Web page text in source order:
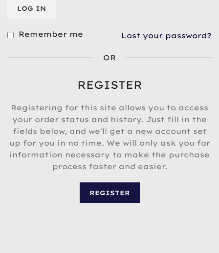
LOG IN
Lost your password?
Remember me
OR
REGISTER
Registering for this site allows you to access
your order status and history. Just fill in the
fields below, and we'll get a new account set
up for you in no time. We will only ask you for
information necessary to make the purchase
process faster and easier.
REGISTER